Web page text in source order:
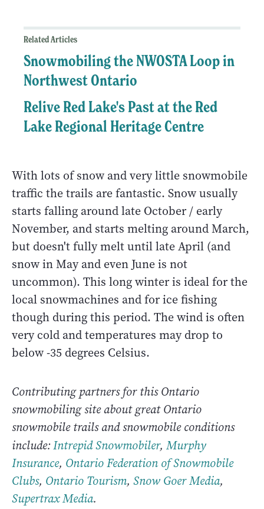
Related Articles
Snowmobiling the NWOSTA Loop in
Northwest Ontario
Relive Red Lake's Past at the Red
Lake Regional Heritage Centre
With lots of snow and very little snowmobile
traffic the trails are fantastic. Snow usually
starts falling around late October / early
November, and starts melting around March,
but doesn't fully melt until late April (and
snow in May and even June is not
uncommon). This long winter is ideal for the
local snowmachines and for ice fishing
though during this period. The wind is often
very cold and temperatures may drop to
below -35 degrees Celsius.
Contributing partners for this Ontario
snowmobiling site about great Ontario
snowmobile trails and snowmobile conditions
include:Intrepid Snowmobiler, Murphy
Insurance, Ontario Federation of Snowmobile
Clubs, Ontario Tourism, Snow Goer Media,
Supertrax Media.